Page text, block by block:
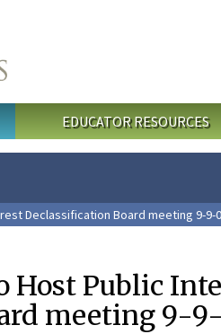
EDUCATOR RESOURCES
Declassification Board meeting 9-9-
Host Public
meeting 9-